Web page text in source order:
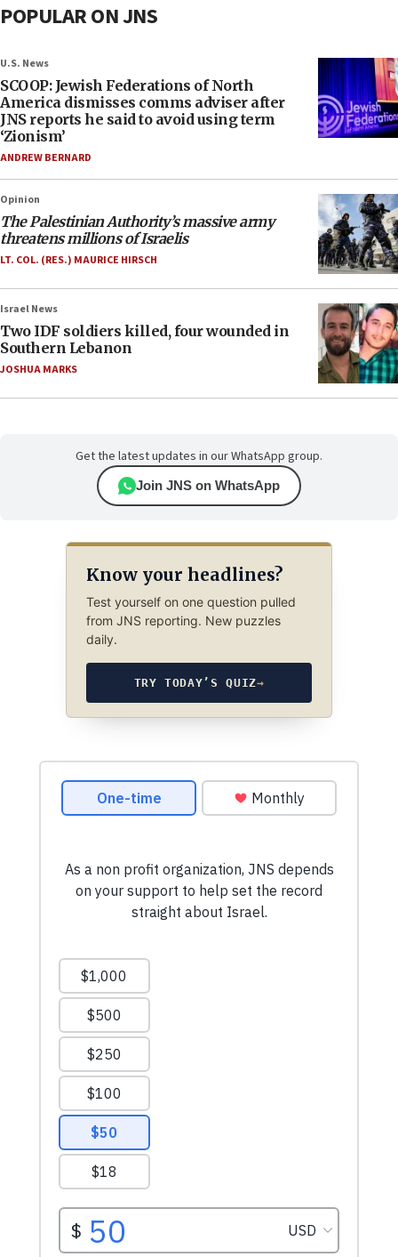
POPULAR ON JNS
U.S. News
SCOOP: Jewish Federations of North
America dismisses comms adviser after
JNS reports he said to avoid using term
‘Zionism’
ANDREW BERNARD
Opinion
The Palestinian Authority’s massive army
threatens millions of Israelis
LT. COL. (RES.) MAURICE HIRSCH
Israel News
Two IDF soldiers killed, four wounded in
Southern Lebanon
JOSHUA MARKS
Get the latest updates in our WhatsApp group.
Join JNS on WhatsApp
Know your headlines?
Test yourself on one question pulled
from JNS reporting. New puzzles
daily.
TRY TODAY’S QUIZ→